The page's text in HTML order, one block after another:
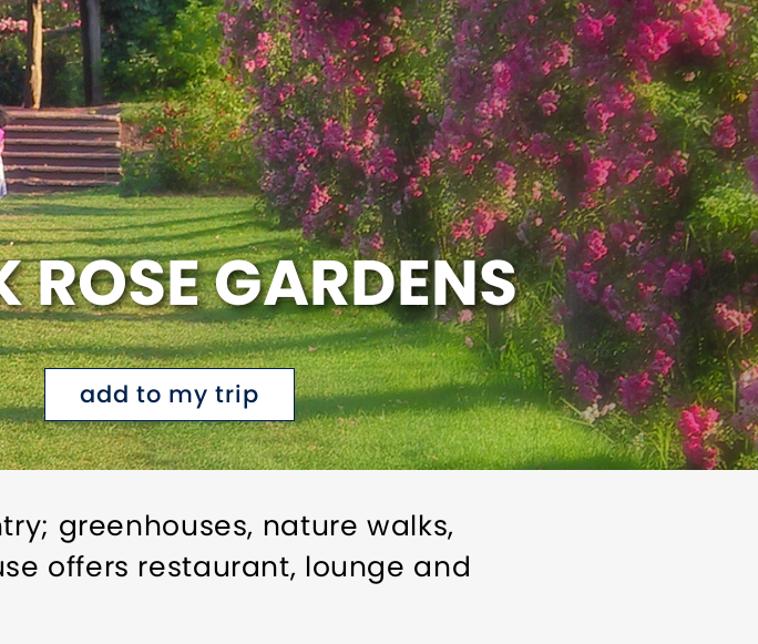
ROSE GARDENS
add to my trip
greenhouses, nature walks,
offers restaurant, lounge and